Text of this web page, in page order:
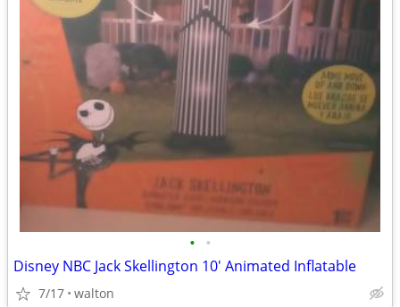
• •
Disney NBC Jack Skellington 10' Animated Inflatable
7/17 walton